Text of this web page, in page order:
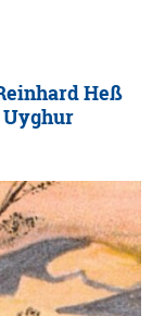
Heß
Uyghur